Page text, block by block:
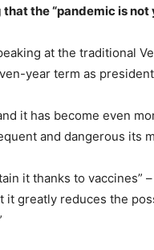
the “pandemic is not
at the traditional
year term as
it has become even
and dangerous its
it thanks to vaccines”
it greatly reduces the